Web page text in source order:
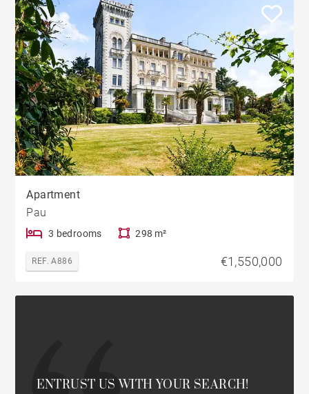
Apartment
Pau
3 bedrooms 298 m²
REF. A886 €1,550,000
ENTRUST US WITH YOUR SEARCH!